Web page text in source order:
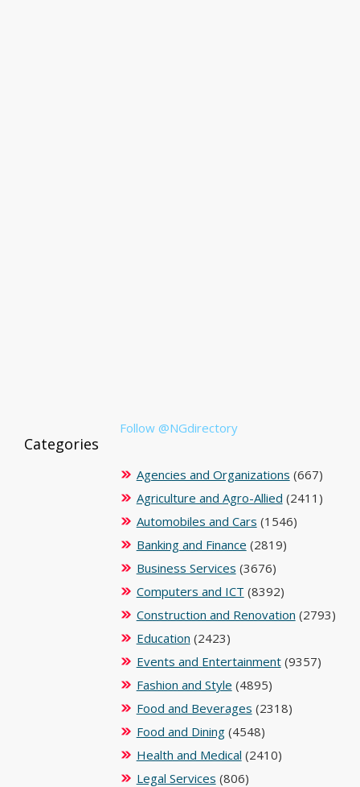
Follow @NGdirectory
Categories
Agencies and Organizations (667)
Agriculture and Agro-Allied (2411)
Automobiles and Cars (1546)
Banking and Finance (2819)
Business Services (3676)
Computers and ICT (8392)
Construction and Renovation (2793)
Education (2423)
Events and Entertainment(9357)
Fashion and Style (4895)
Food and Beverages (2318)
Food and Dining(4548)
Health and Medical (2410)
Legal Services (806)